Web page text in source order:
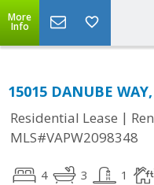
More
Info
15015 DANUBE
Residential Lease |
MLS#VAPW2098348
4 3 1